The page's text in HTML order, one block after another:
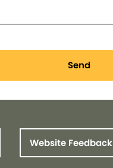
Send
Website Feedback